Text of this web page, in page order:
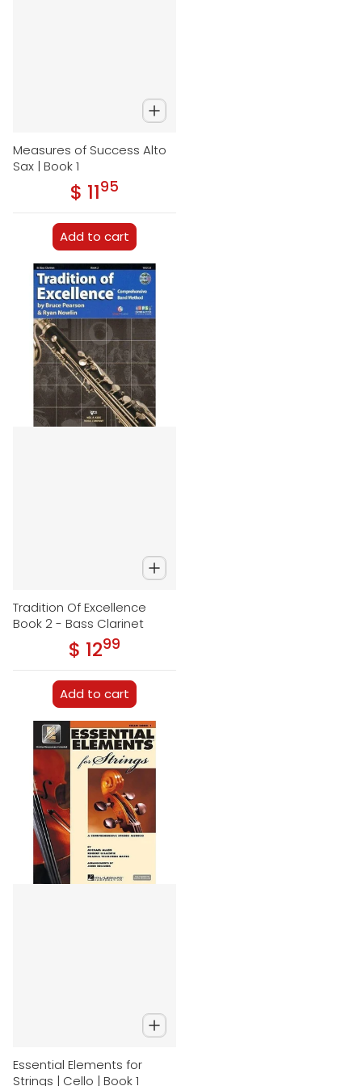
Measures of Success Alto
Sax | Book 1
Regular price
$ 11.95
Add to cart
Tradition Of Excellence
Book 2 - Bass Clarinet
Regular price
$ 12.99
Add to cart
Essential Elements for
Strings | Cello | Book 1